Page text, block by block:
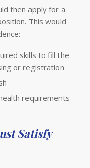
then apply for a
This would
skills to fill the
or registration
requirements
Satisfy